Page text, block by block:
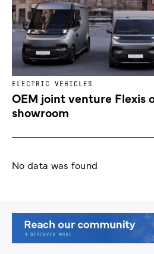
ELECTRIC VEHICLES
OEM joint venture Flexis
showroom
No data was found